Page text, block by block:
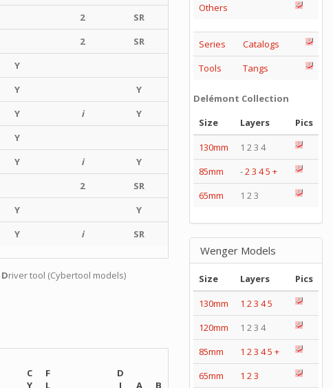
2
SR
2
SR
Y
Y
Y
Y i
Y
Y
Y i
Y
2
SR
Y
Y
Y i SR
Driver tool (Cybertool models)
C
Y
F
L
D
I
A
B
Others
Series
Catalogs
Tools
Tangs
Delémont Collection
Size
Layers
Pics
130mm
1 2 3 4
85mm
-23 45 +
65mm
1 2 3
Wenger Models
Size Layers
Pics
130mm
1 23 45
120mm
1 2 3 4
85mm
1 23 45 +
65mm
1 23